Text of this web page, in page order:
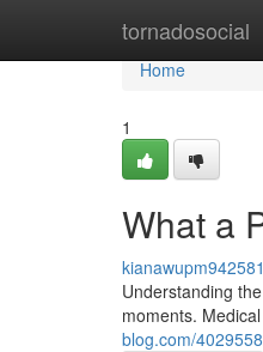
tornadosocial
Home
Home
1
What a
kianawupm942581
Understanding
moments.
blog.com/